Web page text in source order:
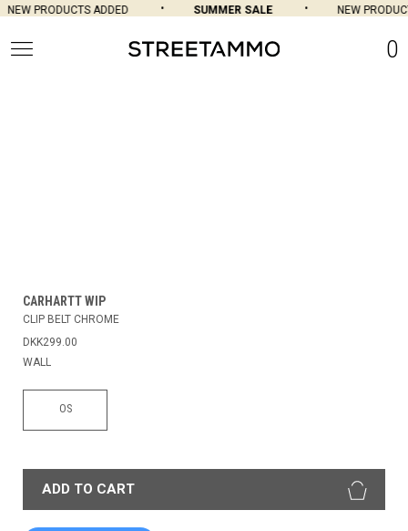
NEW PRODUCTS ADDED SUMMER SALE NEW
0
CARHARTT WIP
CLIP BELT CHROME
DKK299.00
WALL
OS
ADD TO CART